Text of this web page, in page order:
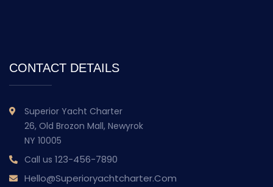
CONTACT DETAILS
Superior Yacht Charter
26, Old Brozon Mall, Newyrok
NY 10005
Call us 123-456-7890
Hello@superioryachtcharter.com